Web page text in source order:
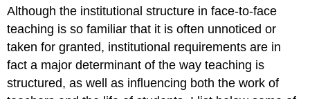
Although the institutional structure in face-to-face
teaching is so familiar that it is often unnoticed or
taken for granted, institutional requirements are in
fact a major determinant of the way teaching is
structured, as well as influencing both the work of